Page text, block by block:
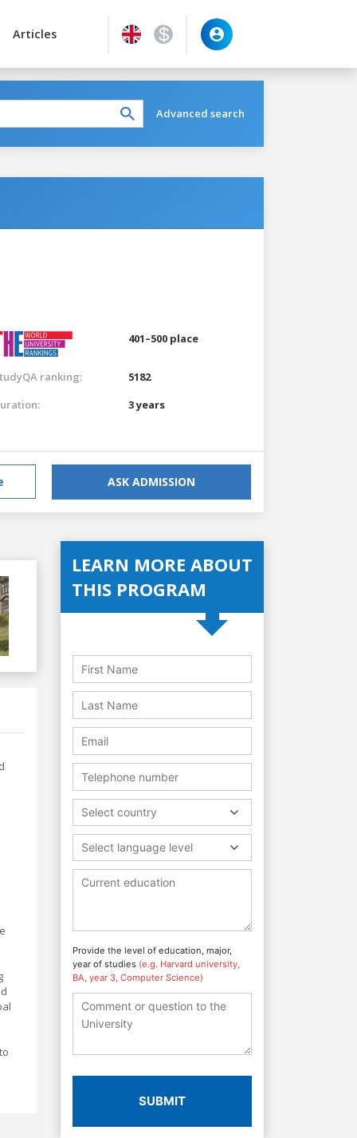
Articles
Advanced search
401–500 place
ranking:
5182
3 years
ASK ADMISSION
LEARN MORE ABOUT
THIS PROGRAM
Select country
Select language level
Provide the level of education, major,
year of studies (e.g. Harvard university,
BA, year 3, Computer Science)
SUBMIT